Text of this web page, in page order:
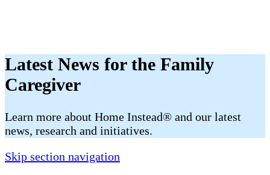
Latest News for the Family
Caregiver
​​Learn more about Home Instead® and our latest
news, research and initiatives.
Skip section navigation